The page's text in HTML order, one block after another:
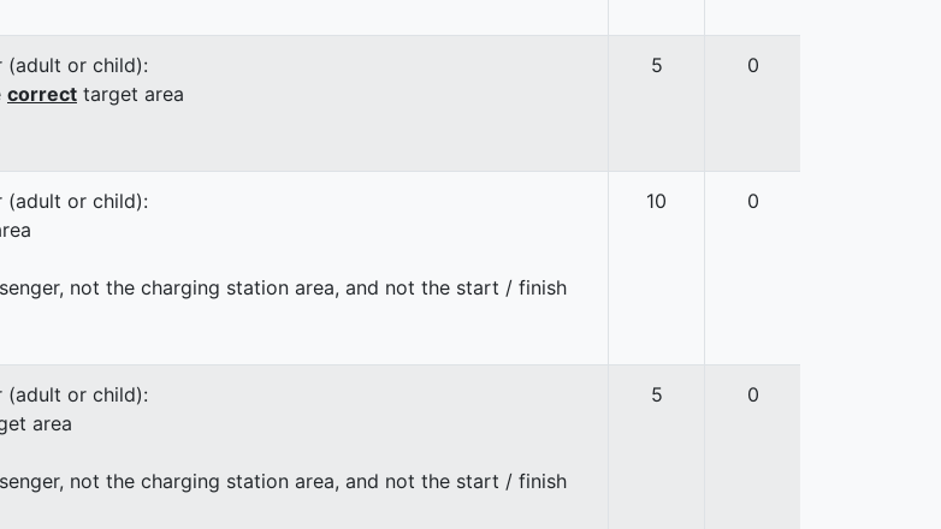
(adult or child):
correct target area
5 0
(adult or child):
not the charging station area, and not the start / finish
10 0
(adult or child):
area
not the charging station area, and not the start / finish
5 0